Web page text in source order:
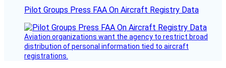
Pilot Groups Press FAA On Aircraft Registry Data
Aviation organizations want the agency to restrict broad
distribution of personal information tied to aircraft
registrations.